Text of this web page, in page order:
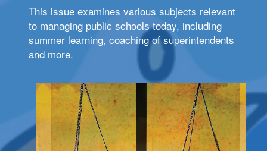
This issue examines various subjects relevant
to managing public schools today, including
summer learning, coaching of superintendents
and more.